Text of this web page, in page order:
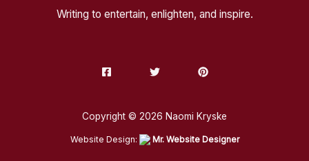
Writing to entertain, enlighten, and inspire.
Copyright © 2026 Naomi Kryske
Website Design: Mr. Website Designer